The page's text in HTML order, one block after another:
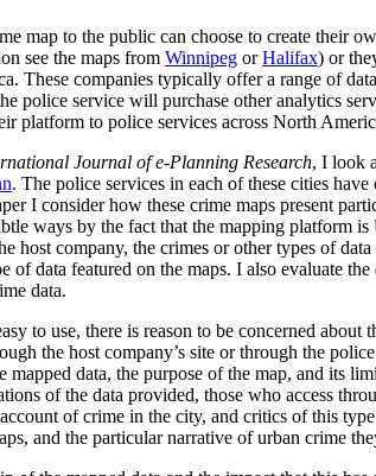
map to the public can choose to create their
see the maps from Winnipeg orHalifax) or
These companies typically offer a range of
police service will purchase other analytics
platform to police services across North
Journal of e-Planning Research, I look
. The police services in each of these cities
I consider how these crime maps present
ways by the fact that the mapping platform is
host company, the crimes or other types of
data featured on the maps. I also evaluate
data.
to use, there is reason to be concerned about
the host company’s site or through the
data, the purpose of the map, and its
of the data provided, those who access
of crime in the city, and critics of this
and the particular narrative of urban crime